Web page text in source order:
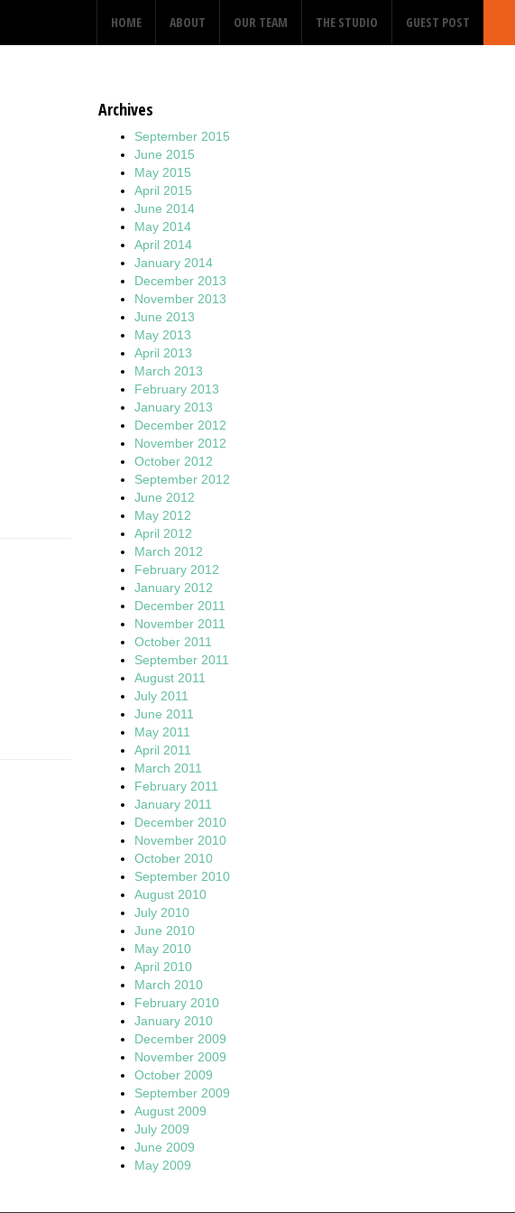
HOME ABOUT OUR TEAM THE STUDIO GUEST POST
Archives
September 2015
June 2015
May 2015
April 2015
June 2014
May 2014
April 2014
January 2014
December 2013
November 2013
June 2013
May 2013
April 2013
March 2013
February 2013
January 2013
December 2012
November 2012
October 2012
September 2012
June 2012
May 2012
April 2012
March 2012
February 2012
January 2012
December 2011
November 2011
October 2011
September 2011
August 2011
July 2011
June 2011
May 2011
April 2011
March 2011
February 2011
January 2011
December 2010
November 2010
October 2010
September 2010
August 2010
July 2010
June 2010
May 2010
April 2010
March 2010
February 2010
January 2010
December 2009
November 2009
October 2009
September 2009
August 2009
July 2009
June 2009
May 2009